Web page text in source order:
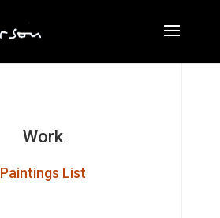
Work
Paintings List